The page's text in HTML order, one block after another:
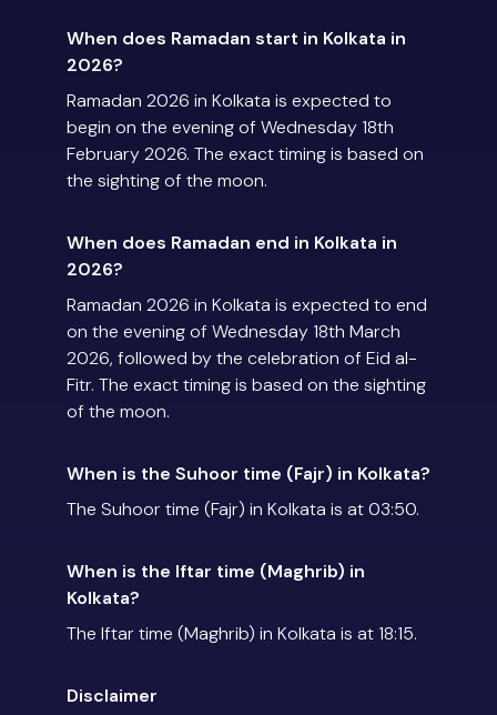
When does Ramadan start in Kolkata in
2026?
Ramadan 2026 in Kolkata is expected to
begin on the evening of Wednesday 18th
February 2026. The exact timing is based on
the sighting of the moon.
When does Ramadan end in Kolkata in
2026?
Ramadan 2026 in Kolkata is expected to end
on the evening of Wednesday 18th March
2026, followed by the celebration of Eid al-
Fitr. The exact timing is based on the sighting
of the moon.
When is the Suhoor time (Fajr) in Kolkata?
The Suhoor time (Fajr) in Kolkata is at 03:50.
When is the Iftar time (Maghrib) in
Kolkata?
The Iftar time (Maghrib) in Kolkata is at 18:15.
Disclaimer